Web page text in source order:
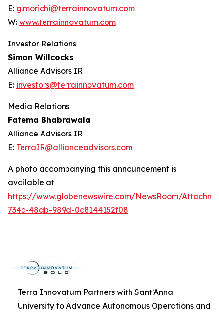
E: g.morichi@terrainnovatum.com
W: www.terrainnovatum.com
Investor Relations
Simon Willcocks
Alliance Advisors IR
E: investors@terrainnovatum.com
Media Relations
Fatema Bhabrawala
Alliance Advisors IR
E: TerraIR@allianceadvisors.com
A photo accompanying this announcement is
available at
https://www.globenewswire.com/NewsRoom/
734c-48ab-989d-0c8144152f08
Terra Innovatum Partners with Sant’Anna
University to Advance Autonomous Operations and